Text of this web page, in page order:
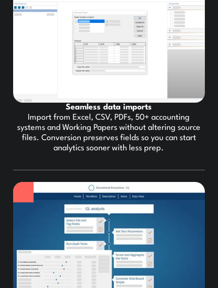
Seamless data imports
Import from Excel, CSV, PDFs, 50+ accounting
systems and Working Papers without altering source
files. Conversion preserves fields so you can start
analytics sooner with less prep.